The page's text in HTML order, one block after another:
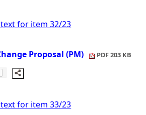
for item 32/23
Proposal (PM)
PDF 203 KB
number of people this matters to is
for item 33/23